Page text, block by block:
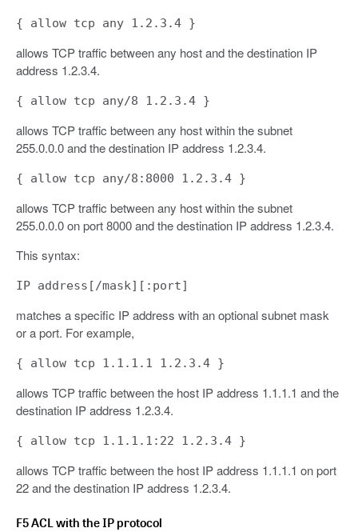
{ allow tcp any 1.2.3.4 }
allows TCP traffic between any host and the destination IP
address 1.2.3.4.
{ allow tcp any/8 1.2.3.4 }
allows TCP traffic between any host within the subnet
255.0.0.0 and the destination IP address 1.2.3.4.
{ allow tcp any/8:8000 1.2.3.4 }
allows TCP traffic between any host within the subnet
255.0.0.0 on port 8000 and the destination IP address 1.2.3.4.
This syntax:
IP address[/mask][:port]
matches a specific IP address with an optional subnet mask
or a port. For example,
{ allow tcp 1.1.1.1 1.2.3.4 }
allows TCP traffic between the host IP address 1.1.1.1 and the
destination IP address 1.2.3.4.
{ allow tcp 1.1.1.1:22 1.2.3.4 }
allows TCP traffic between the host IP address 1.1.1.1 on port
22 and the destination IP address 1.2.3.4.
F5 ACL with the IP protocol